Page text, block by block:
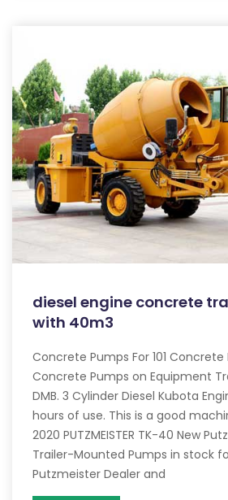
diesel engine concrete
with 40m3
Concrete Pumps For 101
Concrete Pumps on Equipment
DMB. 3 Cylinder Diesel Kubota
hours of use. This is a good
2020 PUTZMEISTER TK-40 New
Trailer-Mounted Pumps in stock
Putzmeister Dealer and